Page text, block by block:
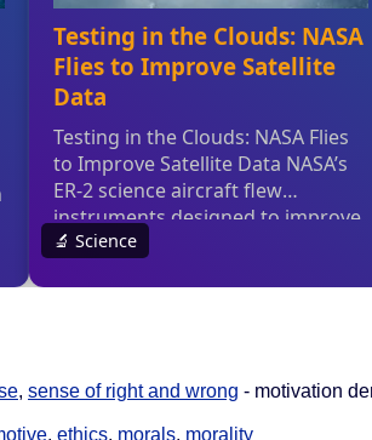
, sense of right and wrong - motivation
, ethics, morals, morality